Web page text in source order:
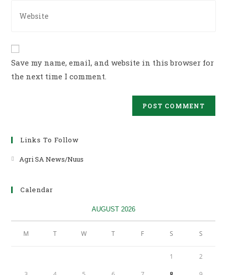
your
URL
Save my name, email, and website in this browser for
the next time I comment.
Links To Follow
Agri SA News/Nuus
tab
Calendar
AUGUST 2026
M T W T F S S
1 2